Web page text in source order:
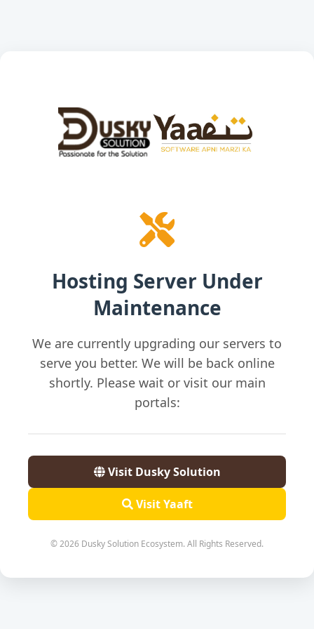
Hosting Server Under
Maintenance
We are currently upgrading our servers to
serve you better. We will be back online
shortly. Please wait or visit our main
portals:
Visit Dusky Solution
Visit Yaaft
© 2026 Dusky Solution Ecosystem. All Rights Reserved.